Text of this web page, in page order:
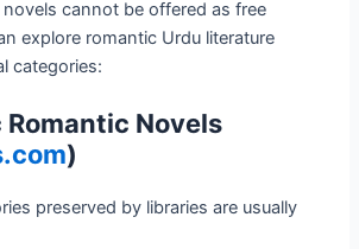
cannot be offered as free
explore romantic Urdu literature
categories:
Novels
)
preserved by libraries are usually